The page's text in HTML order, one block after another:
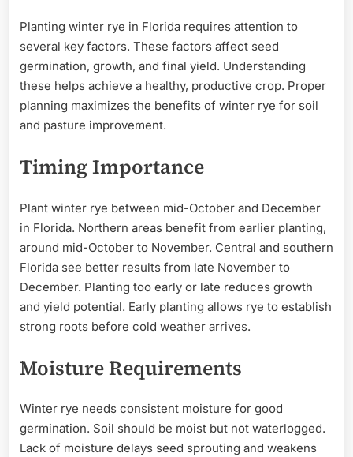
Planting winter rye in Florida requires attention to
several key factors. These factors affect seed
germination, growth, and final yield. Understanding
these helps achieve a healthy, productive crop. Proper
planning maximizes the benefits of winter rye for soil
and pasture improvement.
Timing Importance
Plant winter rye between mid-October and December
in Florida. Northern areas benefit from earlier planting,
around mid-October to November. Central and southern
Florida see better results from late November to
December. Planting too early or late reduces growth
and yield potential. Early planting allows rye to establish
strong roots before cold weather arrives.
Moisture Requirements
Winter rye needs consistent moisture for good
germination. Soil should be moist but not waterlogged.
Lack of moisture delays seed sprouting and weakens